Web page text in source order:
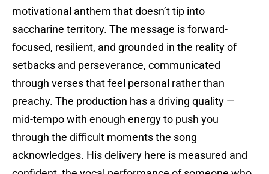
motivational anthem that doesn’t tip into
saccharine territory. The message is forward-
focused, resilient, and grounded in the reality of
setbacks and perseverance, communicated
through verses that feel personal rather than
preachy. The production has a driving quality —
mid-tempo with enough energy to push you
through the difficult moments the song
acknowledges. His delivery here is measured and